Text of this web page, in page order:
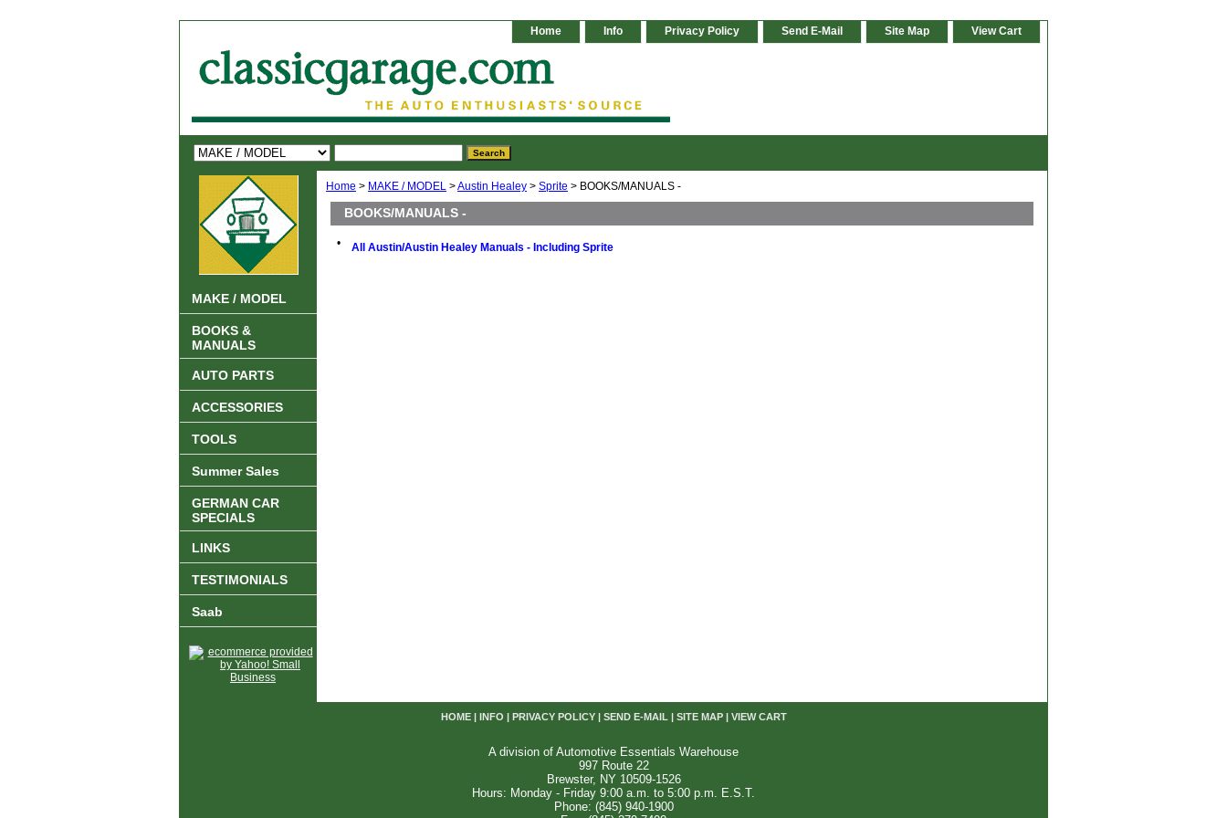
Home Info Privacy Policy Send E-Mail Site Map View Cart
Home > MAKE / MODEL >Austin Healey > Sprite > BOOKS/MANUALS -
BOOKS/MANUALS -
• All Austin/Austin Healey Manuals - Including Sprite
MAKE / MODEL
BOOKS &
MANUALS
AUTO PARTS
ACCESSORIES
TOOLS
Summer Sales
GERMAN CAR
SPECIALS
LINKS
TESTIMONIALS
Saab
HOME| INFO PRIVACY POLICY| SEND E-MAIL| SITE MAP| VIEW CART
A division of Automotive Essentials Warehouse
997 Route 22
Brewster, NY 10509-1526
Hours: Monday - Friday 9:00 a.m. to 5:00 p.m. E.S.T.
Phone: (845) 940-1900